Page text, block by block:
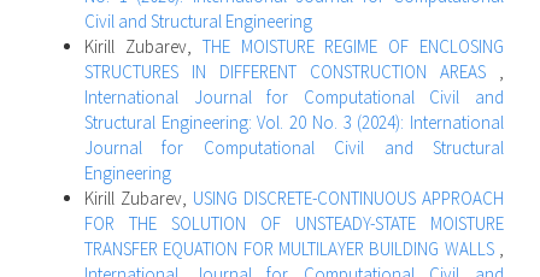
Civil and Structural Engineering
Kirill Zubarev, THE MOISTURE REGIME OF ENCLOSING
STRUCTURES IN DIFFERENT CONSTRUCTION AREAS ,
International Journal for Computational Civil and
Structural Engineering: Vol. 20 No. 3 (2024): International
Journal for Computational Civil and Structural
Engineering
Kirill Zubarev, USING DISCRETE-CONTINUOUS APPROACH
FOR THE SOLUTION OF UNSTEADY-STATE MOISTURE
TRANSFER EQUATION FOR MULTILAYER BUILDING WALLS ,